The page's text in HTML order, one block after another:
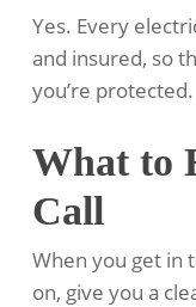
Yes. Every
and insured, so
you’re protected.
What to
Call
When you get in
on, give you a